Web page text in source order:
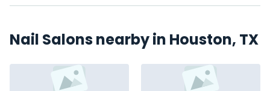
Nail Salons nearby in Houston, TX